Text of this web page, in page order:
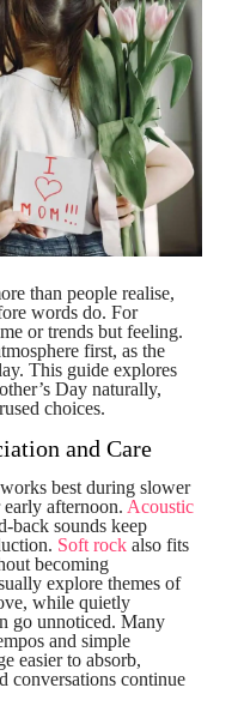
than people realise,
words do. For
or trends but feeling.
first, as the
This guide explores
Day naturally,
choices.
and Care
best during slower
afternoon. Acoustic
back sounds keep
Soft rockalso fits
becoming
explore themes of
while quietly
go unnoticed. Many
and simple
easier to absorb,
conversations continue